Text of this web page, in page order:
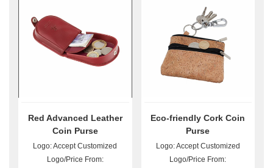
Red Advanced Leather
Coin Purse
Logo: Accept Customized
Logo/Price From:
Eco-friendly Cork Coin
Purse
Logo: Accept Customized
Logo/Price From: